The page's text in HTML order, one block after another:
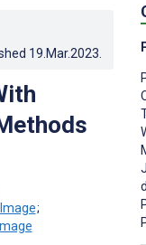
19.Mar.2023
;